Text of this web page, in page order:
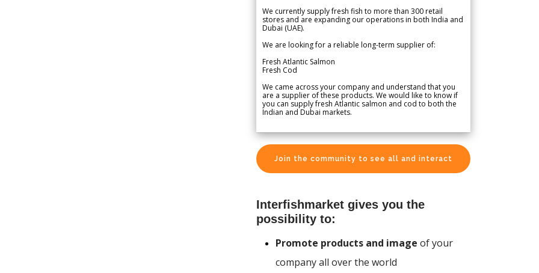
We currently supply fresh fish to more than 300 retail
stores and are expanding our operations in both India and
Dubai (UAE).
We are looking for a reliable long-term supplier of:
Fresh Atlantic Salmon
Fresh Cod
We came across your company and understand that you
are a supplier of these products. We would like to know if
you can supply fresh Atlantic salmon and cod to both the
Indian and Dubai markets.
Join the community to see all and interact
Interfishmarket gives you the
possibility to:
Promote products and image of your
company all over the world